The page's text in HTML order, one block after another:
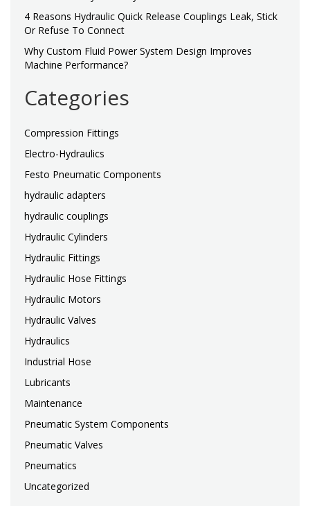
4 Reasons Hydraulic Quick Release Couplings Leak, Stick
Or Refuse To Connect
Why Custom Fluid Power System Design Improves
Machine Performance?
Categories
Compression Fittings
Electro-Hydraulics
Festo Pneumatic Components
hydraulic adapters
hydraulic couplings
Hydraulic Cylinders
Hydraulic Fittings
Hydraulic Hose Fittings
Hydraulic Motors
Hydraulic Valves
Hydraulics
Industrial Hose
Lubricants
Maintenance
Pneumatic System Components
Pneumatic Valves
Pneumatics
Uncategorized